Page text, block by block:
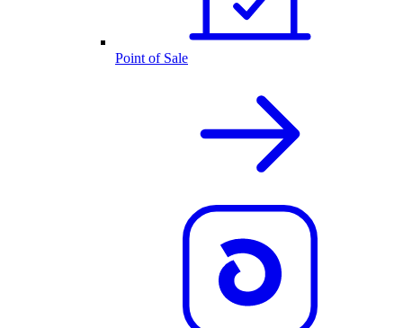
Point of Sale